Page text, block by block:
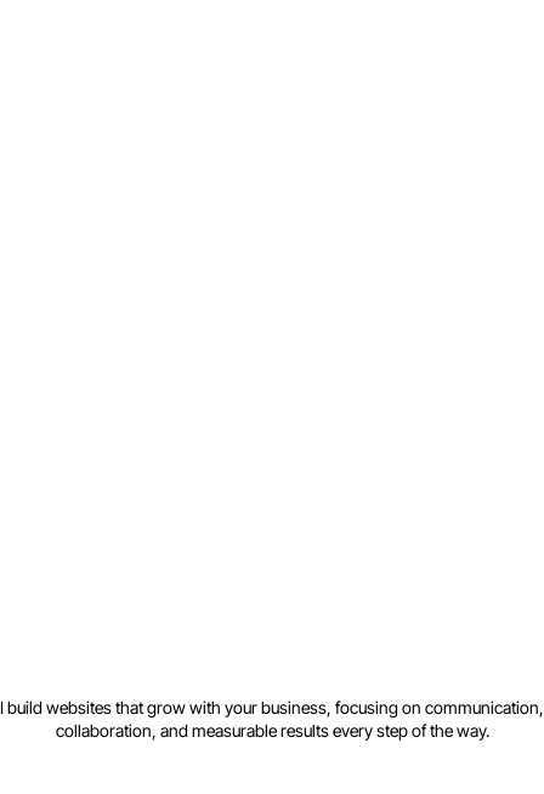
I build websites that grow with your business, focusing on communication,
collaboration, and measurable results every step of the way.